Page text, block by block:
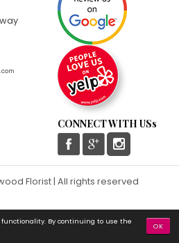
CONNECT WITH USs
Florist | All rights reserved
By continuing to use the
OK